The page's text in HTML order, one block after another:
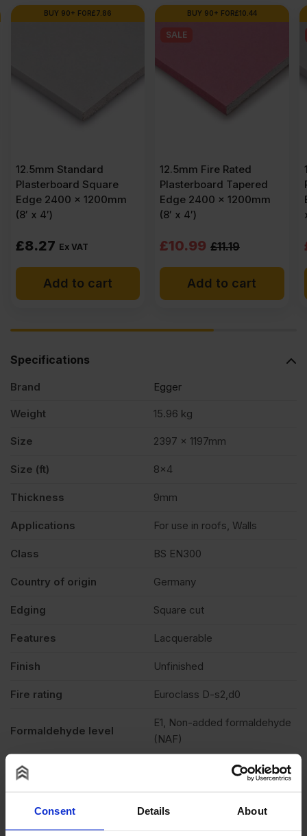
Consent Details About
3.92')
BUY 90+ FOR£7.86
12.5mm Standard
Plasterboard Square
Edge 2400 x 1200mm
(8′ x 4′)
£8.27 Ex VAT
Add to cart
BUY 90+ FOR£10.44
SALE
12.5mm Fire Rated
Plasterboard Tapered
Edge 2400 x 1200mm
(8′ x 4′)
£11.19
Original
price
was:
Ex
Inc
VAT).
£10.99
Current
price
Ex
Inc
VAT).
Add to cart
Specifications
Brand Egger
Weight 15.96 kg
Size 2397 x 1197mm
Size (ft) 8×4
Thickness 9mm
Applications For use in roofs, Walls
Class BS EN300
Country of origin Germany
Edging Square cut
Features Lacquerable
Finish Unfinished
Fire rating Euroclass D-s2,d0
Formaldehyde level
E1, Non-added formaldehyde
(NAF)
Grade